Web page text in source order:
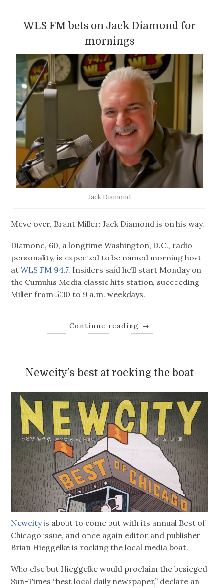
WLS FM bets on Jack Diamond for
mornings
Jack Diamond
Move over, Brant Miller: Jack Diamond is on his way.
Diamond, 60, a longtime Washington, D.C., radio
personality, is expected to be named morning host
atWLS FM 94.7. Insiders said he’ll start Monday on
the Cumulus Media classic hits station, succeeding
Miller from 5:30 to 9 a.m. weekdays.
Continue reading →
Newcity’s best at rocking the boat
Newcityis about to come out with its annual Best of
Chicago issue, and once again editor and publisher
Brian Hieggelke is rocking the local media boat.
Who else but Hieggelke would proclaim the besieged
Sun-Times “best local daily newspaper,” declare an